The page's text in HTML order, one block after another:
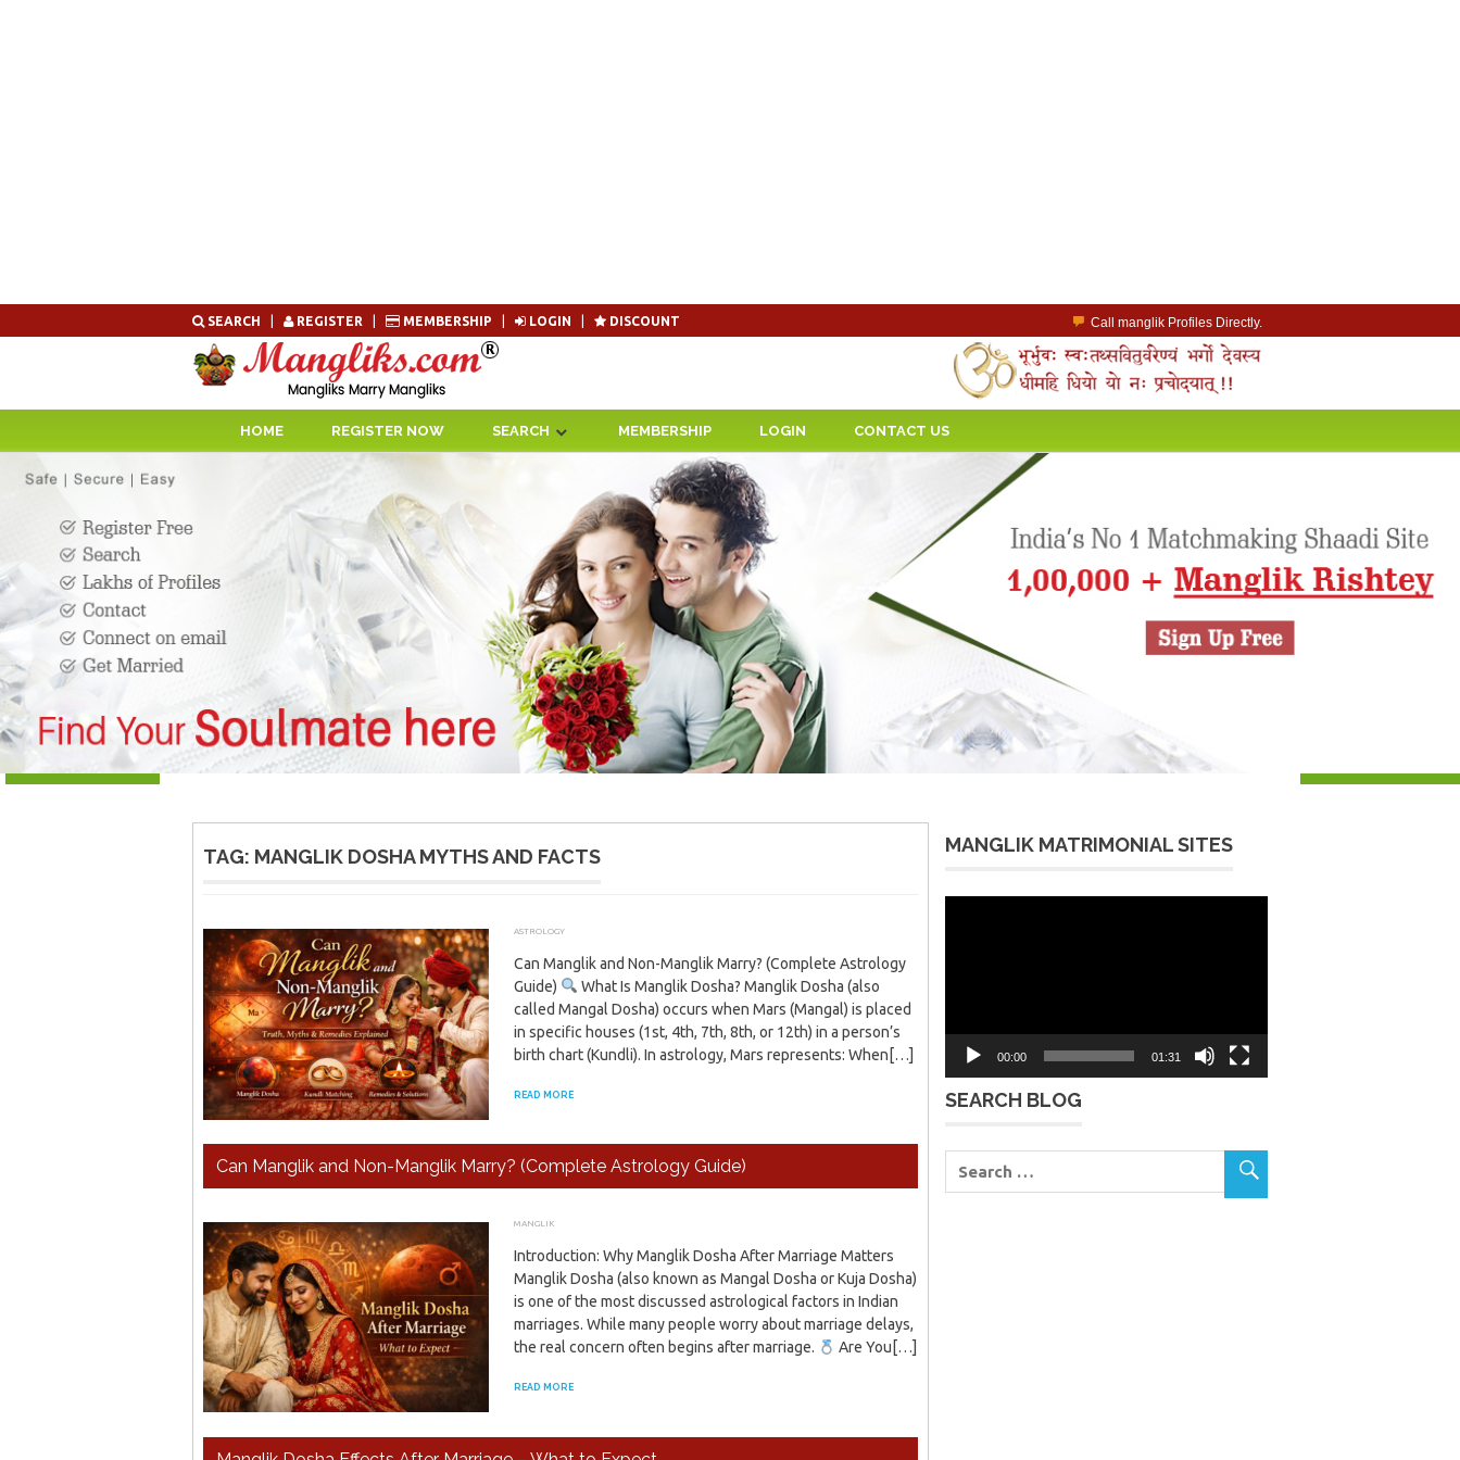
to
SEARCH REGISTER MEMBERSHIP LOGIN DISCOUNT
Call manglik Profiles Directly.
Browse Pure Mangliks for Free.
Easy Search options on mangliks.com.
Become a Paid member & contact your manglik soulmate.
HOME REGISTER NOW SEARCH MEMBERSHIP LOGIN CONTACT US
TAG: MANGLIK DOSHA MYTHS AND FACTS
Can Manglik and Non-Manglik Marry? (Complete Astrology Guide)
APRIL 6, 2026
ADMIN
ASTROLOGY
Can Manglik and Non-Manglik Marry? (Complete Astrology
Guide)
What Is Manglik Dosha? Manglik Dosha (also
called Mangal Dosha) occurs when Mars (Mangal) is placed
in specific houses (1st, 4th, 7th, 8th, or 12th) in a person’s
birth chart (Kundli). In astrology, Mars represents: When[…]
READ MORE
JANUARY 17, 2026
ADMIN
MANGLIK
Introduction: Why Manglik Dosha After Marriage Matters
Manglik Dosha (also known as Mangal Dosha or Kuja Dosha)
is one of the most discussed astrological factors in Indian
marriages. While many people worry about marriage delays,
the real concern often begins after marriage.
Are You[…]
READ MORE
MANGLIK MATRIMONIAL SITES
00:00 01:31
SEARCH BLOG